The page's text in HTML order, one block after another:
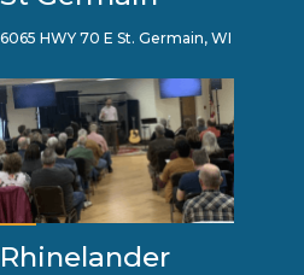
6065 HWY 70 E St. Germain, WI
Rhinelander